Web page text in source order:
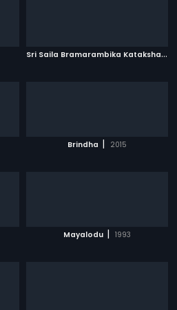
S
ri Saila Bramarambika Kataksham
Brindha | 2015
Mayalodu | 1993